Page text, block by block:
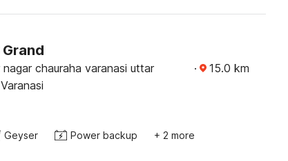
chauraha varanasi uttar
· 15.0 km
Geyser Power backup + 2 more